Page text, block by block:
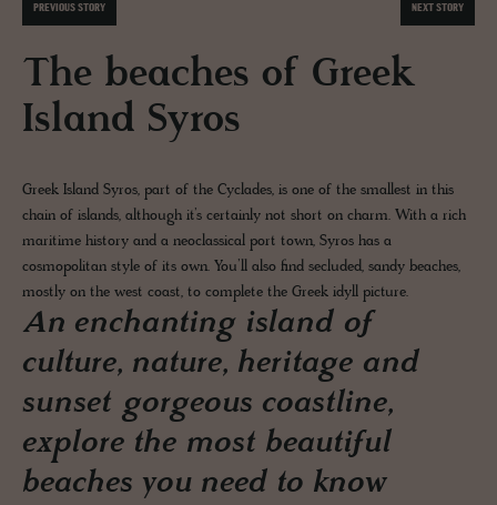
PREVIOUS STORY NEXT STORY
The beaches of Greek
Island Syros
Greek Island Syros, part of the Cyclades, is one of the smallest in this
chain of islands, although it’s certainly not short on charm. With a rich
maritime history and a neoclassical port town, Syros has a
cosmopolitan style of its own. You’ll also find secluded, sandy beaches,
mostly on the west coast, to complete the Greek idyll picture.
An enchanting island of
culture, nature, heritage and
sunset gorgeous coastline,
explore the most beautiful
beaches you need to know